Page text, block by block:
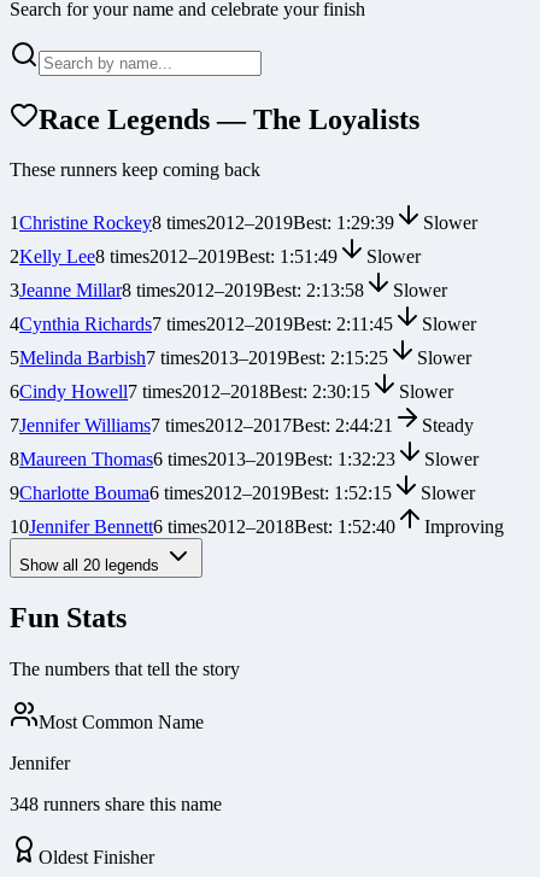
Search for your name and celebrate your finish
Race Legends — The Loyalists
These runners keep coming back
1Christine Rockey8 times2012–2019Best: 1:29:39
Slower
2Kelly Lee8 times2012–2019Best: 1:51:49
Slower
3Jeanne Millar8 times2012–2019Best: 2:13:58
Slower
4Cynthia Richards7 times2012–2019Best: 2:11:45
Slower
5Melinda Barbish7 times2013–2019Best: 2:15:25
Slower
6Cindy Howell7 times2012–2018Best: 2:30:15
Slower
7Jennifer Williams7 times2012–2017Best: 2:44:21
Steady
8Maureen Thomas6 times2013–2019Best: 1:32:23
Slower
9Charlotte Bouma6 times2012–2019Best: 1:52:15
Slower
10Jennifer Bennett6 times2012–2018Best: 1:52:40 Improving
Show all 20 legends
Fun Stats
The numbers that tell the story
Most Common Name
Jennifer
348 runners share this name
Oldest Finisher